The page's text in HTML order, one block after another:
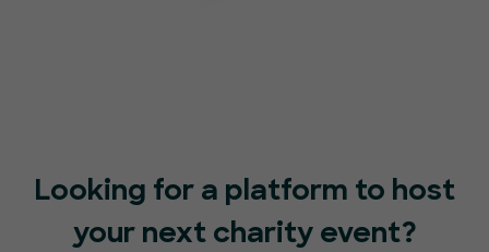
Looking for a platform to host
your next charity event?